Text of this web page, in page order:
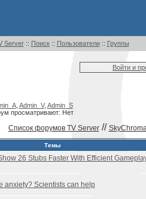
Server:: Поиск:: Пользователи:: Группы
Войти и
, Admin_V, Admin_S
просматривают: Нет
Список форумов TV Server//
Темы
26 Stubs Faster With Efficient
anxiety? Scientists can help